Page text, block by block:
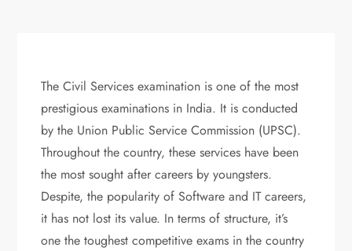
The Civil Services examination is one of the most
prestigious examinations in India. It is conducted
by the Union Public Service Commission (UPSC).
Throughout the country, these services have been
the most sought after careers by youngsters.
Despite, the popularity of Software and IT careers,
it has not lost its value. In terms of structure, it’s
one the toughest competitive exams in the country